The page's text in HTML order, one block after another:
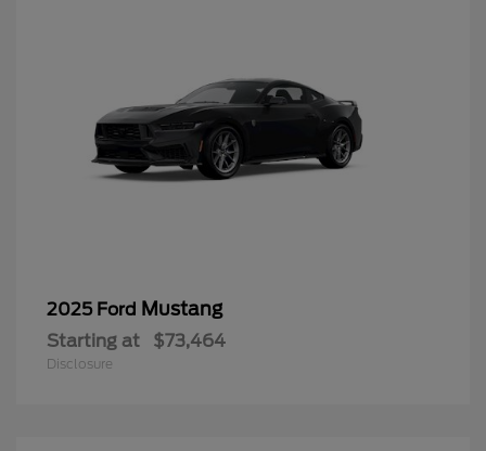
2025 Ford Mustang
Starting at $73,464
Disclosure